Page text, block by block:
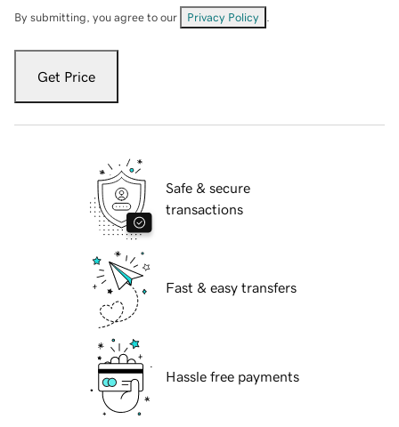
By submitting, you agree to our Privacy Policy
Get Price
Safe & secure
transactions
Fast & easy transfers
Hassle free payments